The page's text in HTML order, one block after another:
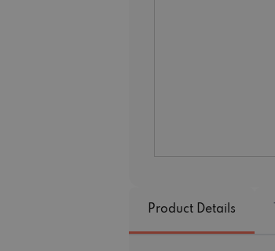
Product Details